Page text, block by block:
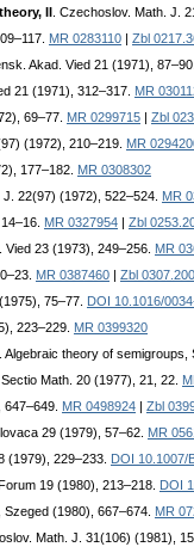
II . Czechoslov. Math. J.
MR 0283110
Zbl
Akad. Vied 21 (1971), 87–90.
21 (1971), 312–317. MR
69–77. MR 0299715
Zbl
(1972), 210–219. MR
177–182. MR 0308302
J. 22(97) (1972), 522–524. MR
MR 0327954
Zbl
Vied 23 (1973), 249–256. MR
MR 0387460
Zbl
75–77. DOI 10.1016/
223–229. MR 0399320
Algebraic theory of semigroups,
Math. 20 (1977), 21, 22.
MR 0498924
Zbl
29 (1979), 57–62. MR
(1979), 229–233. DOI 10.1007/
19 (1980), 213–218. DOI
Szeged (1980), 667–674. MR
Math. J. 31(106) (1981),